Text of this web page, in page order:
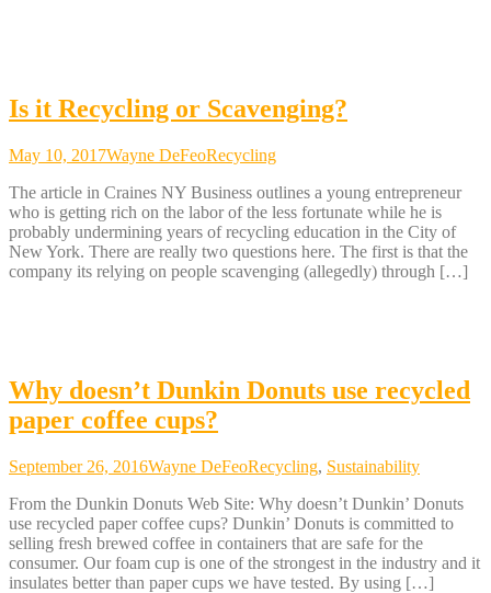
Is it Recycling or Scavenging?
May 10, 2017Wayne DeFeoRecycling
The article in Craines NY Business outlines a young entrepreneur
who is getting rich on the labor of the less fortunate while he is
probably undermining years of recycling education in the City of
New York. There are really two questions here. The first is that the
company its relying on people scavenging (allegedly) through […]
Why doesn’t Dunkin Donuts use recycled
paper coffee cups?
September 26, 2016Wayne DeFeoRecycling, Sustainability
From the Dunkin Donuts Web Site: Why doesn’t Dunkin’ Donuts
use recycled paper coffee cups? Dunkin’ Donuts is committed to
selling fresh brewed coffee in containers that are safe for the
consumer. Our foam cup is one of the strongest in the industry and it
insulates better than paper cups we have tested. By using […]